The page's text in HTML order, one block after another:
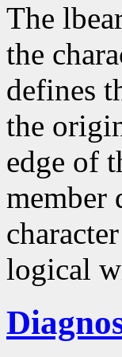
The
the
defines
the
edge of
member
logical